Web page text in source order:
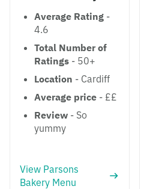
Average Rating -
4.6
Total Number of
Ratings - 50+
Location - Cardiff
Average price - ££
Review - So
yummy
View Parsons
Bakery Menu